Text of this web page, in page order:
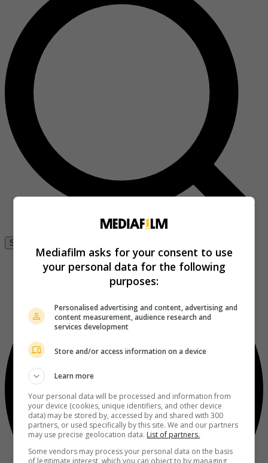
Se connecter
Mediafilm asks for your consent to use
your personal data for the following
purposes:
Personalised advertising and content, advertising and
content measurement, audience research and
services development
Store and/or access information on a device
Learn more
Your personal data will be processed and information from
your device (cookies, unique identifiers, and other device
data) may be stored by, accessed by and shared with 300
partners, or used specifically by this site. We and our partners
may use precise geolocation data. List of partners.
Some vendors may process your personal data on the basis
of legitimate interest, which you can object to by managing